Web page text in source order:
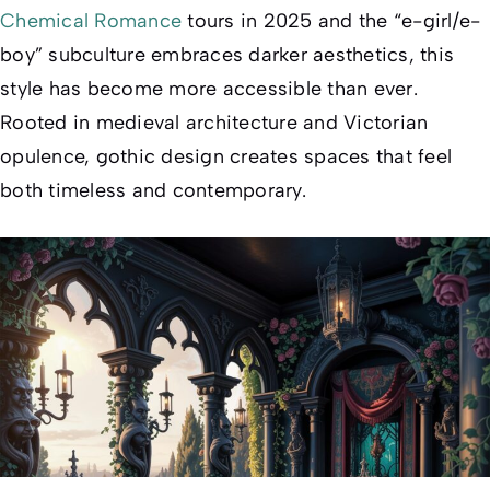
Chemical Romance tours in 2025 and the “e-girl/e-
boy” subculture embraces darker aesthetics, this
style has become more accessible than ever.
Rooted in medieval architecture and Victorian
opulence, gothic design creates spaces that feel
both timeless and contemporary.